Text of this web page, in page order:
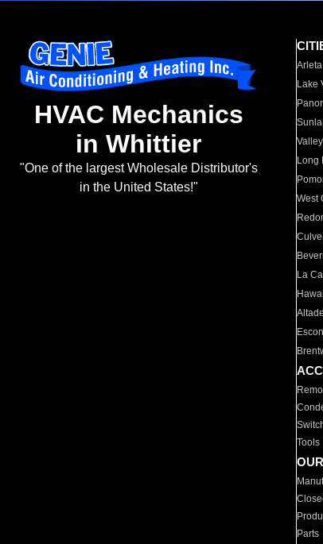
HVAC Mechanics
in Whittier
"One of the largest Wholesale Distributor's
in the United States!"
Arleta
Lake
Long
West
La
Tools
Parts